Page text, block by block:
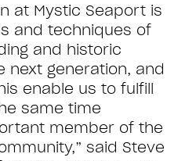
at Mystic Seaport is
and techniques of
and historic
next generation, and
enable us to fulfill
same time
member of the
said Steve